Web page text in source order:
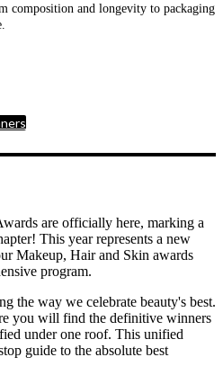
composition and longevity to packaging
are officially here, marking a
This year represents a new
Makeup, Hair and Skin awards
program.
the way we celebrate beauty's best.
you will find the definitive winners
under one roof. This unified
guide to the absolute best